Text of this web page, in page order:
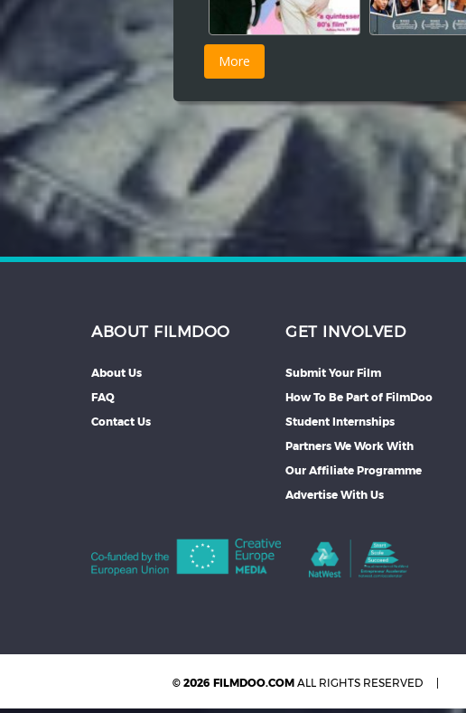
ABOUT FILMDOO
About Us
FAQ
Contact Us
GET INVOLVED
Submit Your Film
How To Be Part of FilmDoo
Student Internships
Partners We Work With
Our Affiliate Programme
Advertise With Us
© 2026 FILMDOO.COM ALL RIGHTS RESERVED